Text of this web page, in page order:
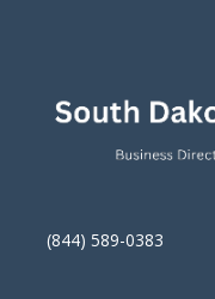
(844) 589-0383